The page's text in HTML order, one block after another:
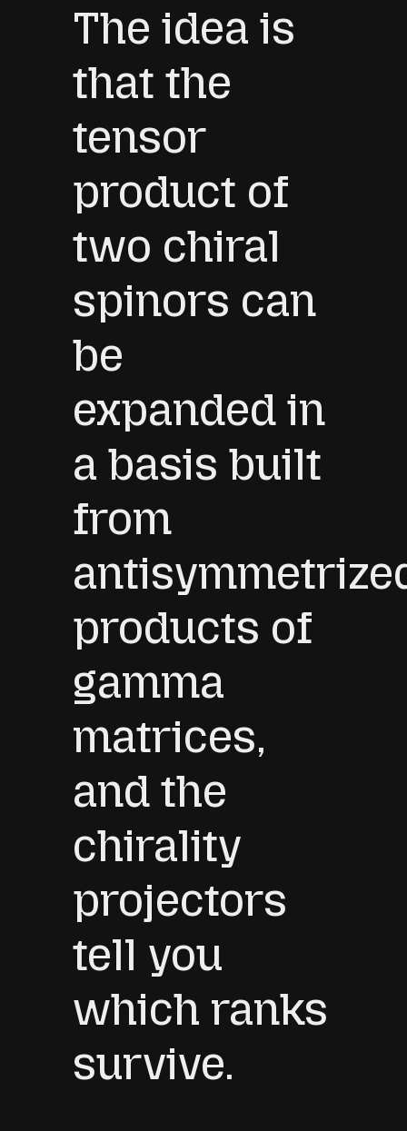
The idea is
that the
tensor
product of
two chiral
spinors can
be
expanded in
a basis built
from
products of
gamma
matrices,
and the
chirality
projectors
tell you
which ranks
survive.